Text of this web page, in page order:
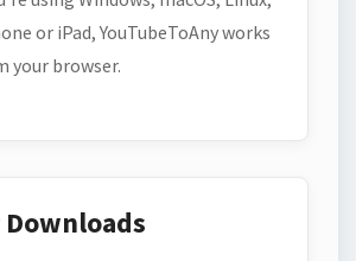
or iPad, YouTubeToAny works
your browser.